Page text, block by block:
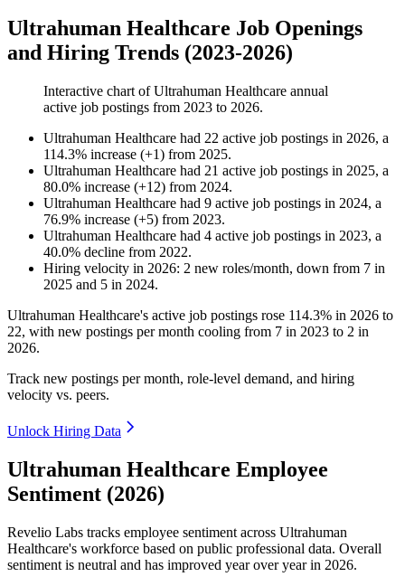
Ultrahuman Healthcare Job Openings
and Hiring Trends (2023-2026)
Interactive chart ofUltrahuman Healthcare annual
active job postings from 2023 to 2026.
Ultrahuman Healthcare had 22 active job postings in 2026, a
114.3% increase (+1) from 2025.
Ultrahuman Healthcare had 21 active job postings in 2025, a
80.0% increase (+12) from 2024.
Ultrahuman Healthcare had 9 active job postings in 2024, a
76.9% increase (+5) from 2023.
Ultrahuman Healthcare had 4 active job postings in 2023, a
40.0% decline from 2022.
Hiring velocity in 2026: 2 new roles/month, down from 7 in
2025 and 5 in 2024.
Ultrahuman Healthcare's active job postings rose 114.3% in 2026 to
22, with new postings per month cooling from 7 in 2023 to 2 in
2026.
Track new postings per month, role-level demand, and hiring
velocity vs. peers.
Unlock Hiring Data
Ultrahuman Healthcare Employee
Sentiment (2026)
Revelio Labs tracks employee sentiment across Ultrahuman
Healthcare's workforce based on public professional data. Overall
sentiment is neutral and has improved year over year in 2026.